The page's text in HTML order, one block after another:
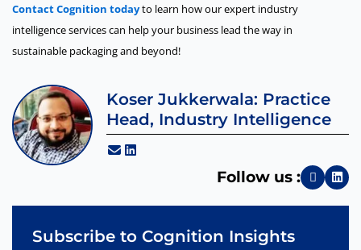
Contact Cognition todayto learn how our expert industry
intelligence services can help your business lead the way in
sustainable packaging and beyond!
Koser Jukkerwala: Practice
Head, Industry Intelligence
Follow us :
Subscribe to Cognition Insights